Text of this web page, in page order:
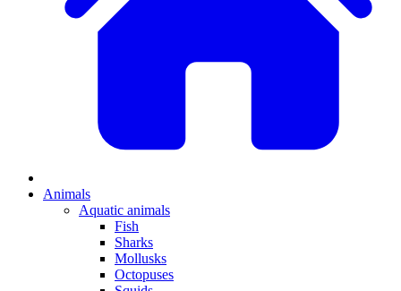
Animals
Aquatic animals
Fish
Sharks
Mollusks
Octopuses